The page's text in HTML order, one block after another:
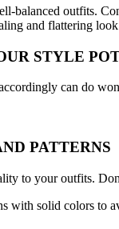
balanced outfits.
and flattering
STYLE
can do
PATTERNS
to your outfits.
with solid colors to